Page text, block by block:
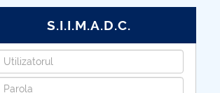
S.I.I.M.A.D.C.
Utilizatorul
Parola